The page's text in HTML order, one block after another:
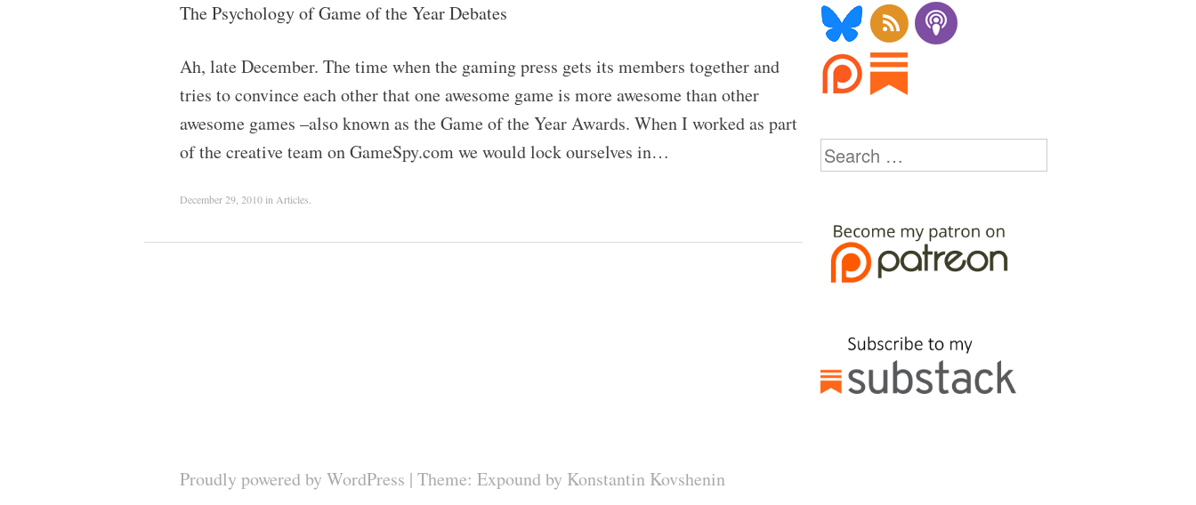
The Psychology of Game of the Year Debates
Ah, late December. The time when the gaming press gets its members together and
tries to convince each other that one awesome game is more awesome than other
awesome games –also known as the Game of the Year Awards. When I worked as part
of the creative team on GameSpy.com we would lock ourselves in…
December 29, 2010 in Articles
Search
Proudly powered by WordPress | Theme: Expound by Konstantin Kovshenin